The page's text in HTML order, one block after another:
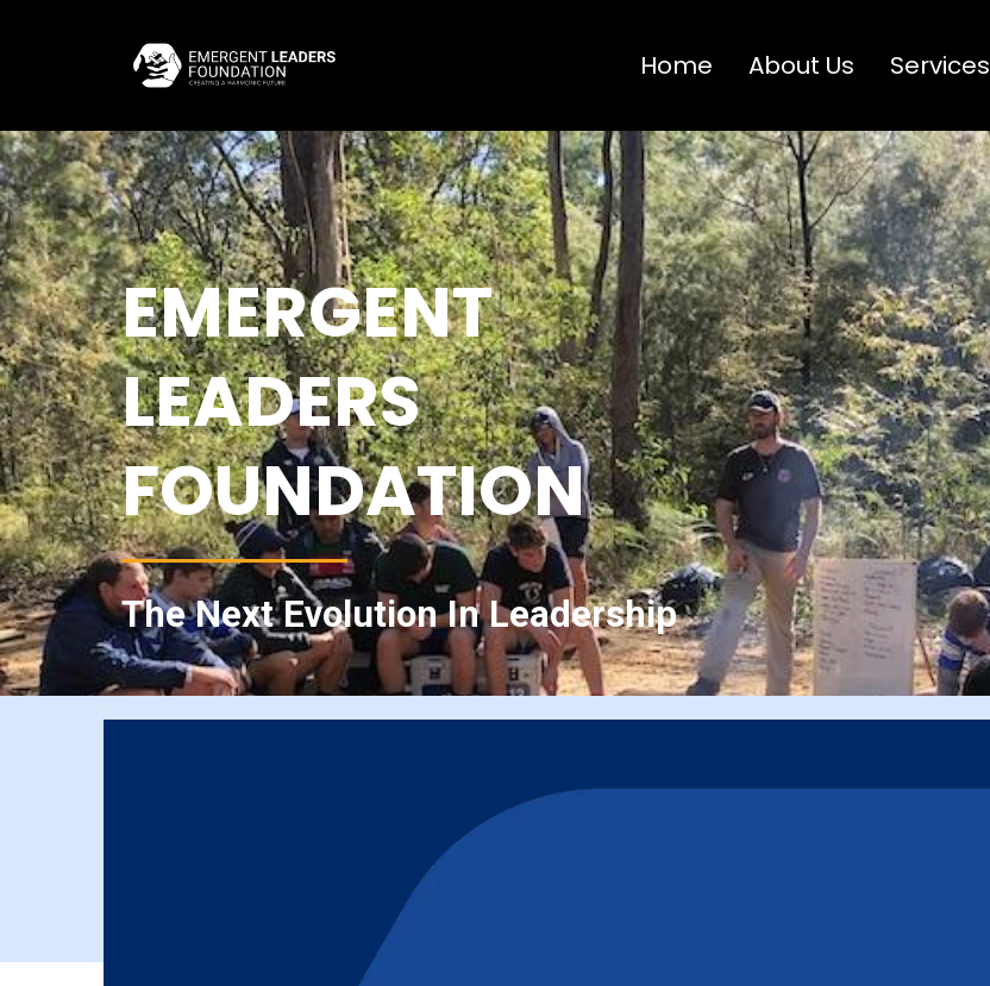
Home About Us Services
EMERGENT
LEADERS
FOUNDATION
The Next Evolution In Leadership